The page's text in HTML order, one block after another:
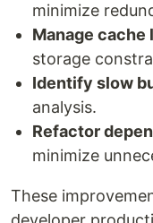
minimize
Manage
storage
Identify slow
analysis.
Refactor
minimize
These